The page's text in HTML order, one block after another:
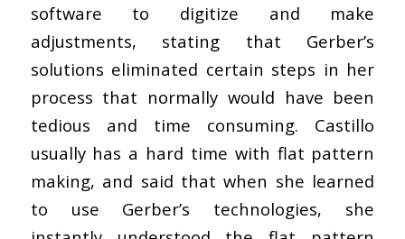
software to digitize and make
adjustments, stating that Gerber’s
solutions eliminated certain steps in her
process that normally would have been
tedious and time consuming. Castillo
usually has a hard time with flat pattern
making, and said that when she learned
to use Gerber’s technologies, she